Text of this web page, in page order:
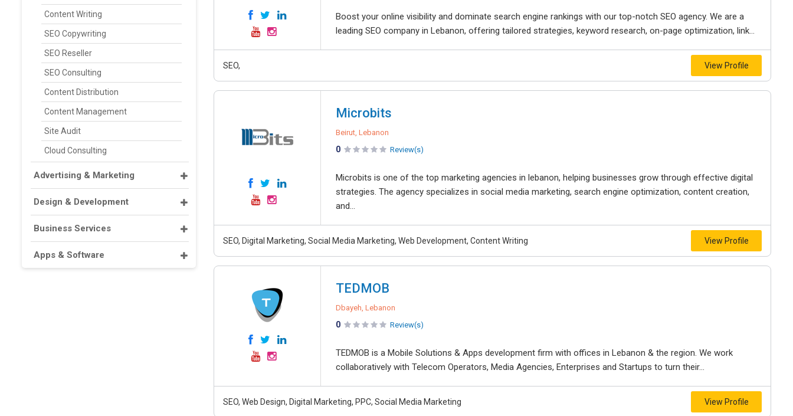
Content Writing
SEO Copywriting
SEO Reseller
SEO Consulting
Content Distribution
Content Management
Site Audit
Cloud Consulting
Advertising & Marketing
Design & Development
Business Services
Apps & Software
Boost your online visibility and dominate search engine rankings with our top-notch SEO agency. We are a
leading SEO company in Lebanon, offering tailored strategies, keyword research, on-page optimization, link...
SEO, View Profile
Microbits
Beirut, Lebanon
0 Review(s)
Microbits is one of the top marketing agencies in lebanon, helping businesses grow through effective digital
strategies. The agency specializes in social media marketing, search engine optimization, content creation,
and...
SEO, Digital Marketing, Social Media Marketing, Web Development, Content Writing View Profile
TEDMOB
Dbayeh, Lebanon
0 Review(s)
TEDMOB is a Mobile Solutions & Apps development firm with offices in Lebanon & the region. We work
collaboratively with Telecom Operators, Media Agencies, Enterprises and Startups to turn their...
SEO, Web Design, Digital Marketing, PPC, Social Media Marketing View Profile